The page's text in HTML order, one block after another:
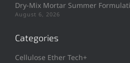
Dry-Mix Mortar Summer
August 6, 2026
Categories
Cellulose Ether Tech+